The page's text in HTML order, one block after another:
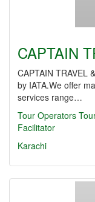
CAPTAIN
CAPTAIN TRAVEL
by IATA.We offer
services range…
Tour Operators
Facilitator
Karachi